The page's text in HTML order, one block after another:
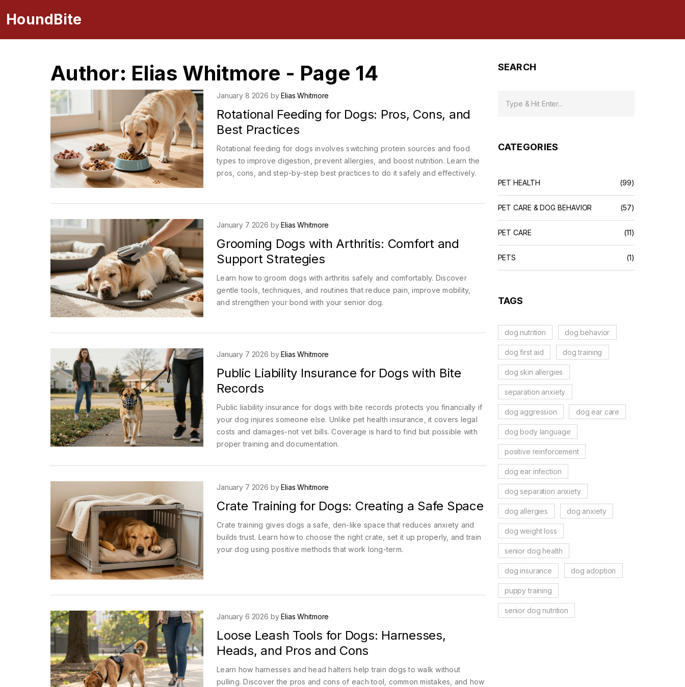
HoundBite
Author: Elias Whitmore - Page 14
January 8 2026 byElias Whitmore
Rotational Feeding for Dogs: Pros, Cons, and
Best Practices
Rotational feeding for dogs involves switching protein sources and food
types to improve digestion, prevent allergies, and boost nutrition. Learn the
pros, cons, and step-by-step best practices to do it safely and effectively.
January 7 2026 byElias Whitmore
Grooming Dogs with Arthritis: Comfort and
Support Strategies
Learn how to groom dogs with arthritis safely and comfortably. Discover
gentle tools, techniques, and routines that reduce pain, improve mobility,
and strengthen your bond with your senior dog.
January 7 2026 byElias Whitmore
Public Liability Insurance for Dogs with Bite
Records
Public liability insurance for dogs with bite records protects you financially if
your dog injures someone else. Unlike pet health insurance, it covers legal
costs and damages-not vet bills. Coverage is hard to find but possible with
proper training and documentation.
January 7 2026 byElias Whitmore
Crate Training for Dogs: Creating a Safe Space
Crate training gives dogs a safe, den-like space that reduces anxiety and
builds trust. Learn how to choose the right crate, set it up properly, and train
your dog using positive methods that work long-term.
January 6 2026 byElias Whitmore
Loose Leash Tools for Dogs: Harnesses,
Heads, and Pros and Cons
Learn how harnesses and head halters help train dogs to walk without
pulling. Discover the pros and cons of each tool, common mistakes, and how
SEARCH
CATEGORIES
PET HEALTH (99)
PET CARE & DOG BEHAVIOR (57)
PET CARE (11)
PETS (1)
TAGS
dog nutrition dog behavior
dog first aid dog training
dog skin allergies
separation anxiety
dog aggression dog ear care
dog body language
positive reinforcement
dog ear infection
dog separation anxiety
dog allergies dog anxiety
dog weight loss
senior dog health
dog insurance dog adoption
puppy training
senior dog nutrition